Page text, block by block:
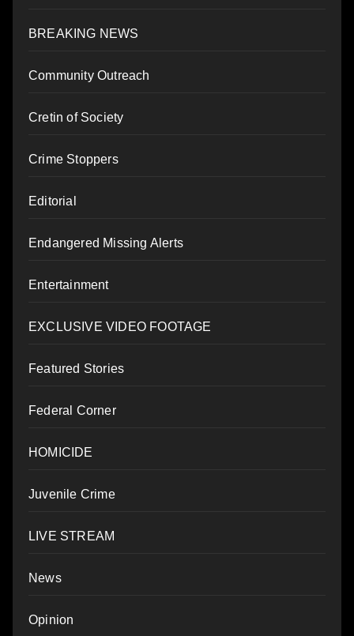
BREAKING NEWS
Community Outreach
Cretin of Society
Crime Stoppers
Editorial
Endangered Missing Alerts
Entertainment
EXCLUSIVE VIDEO FOOTAGE
Featured Stories
Federal Corner
HOMICIDE
Juvenile Crime
LIVE STREAM
News
Opinion